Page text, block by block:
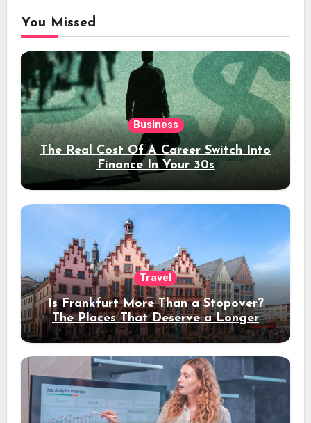
You Missed
Business
The Real Cost Of A Career Switch Into
Finance In Your 30s
Travel
Is Frankfurt More Than a Stopover?
The Places That Deserve a Longer
Stay